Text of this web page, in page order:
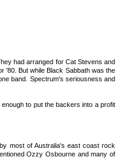
had arranged for Cat Stevens and
'80. But while Black Sabbath was the
band. Spectrum's seriousness and
to put the backers into a profit
most of Australia's east coast rock
Ozzy Osbourne and many of